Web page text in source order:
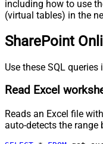
including how to use
(virtual tables) in the
SharePoint
Use these SQL
Read Excel
Reads an Excel file
auto-detects the range